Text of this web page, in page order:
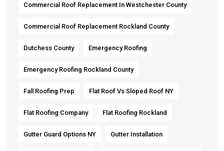
Commercial Roof Replacement In Westchester County
Commercial Roof Replacement Rockland County
Dutchess County Emergency Roofing
Emergency Roofing Rockland County
Fall Roofing Prep Flat Roof Vs Sloped Roof NY
Flat Roofing Company Flat Roofing Rockland
Gutter Guard Options NY Gutter Installation